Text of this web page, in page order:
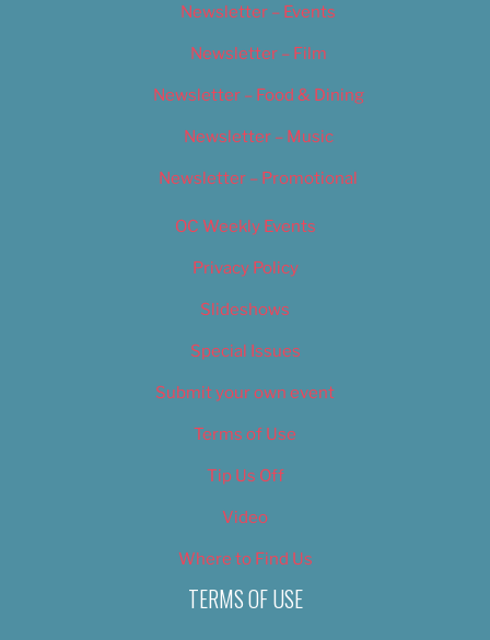
Newsletter – Events
Newsletter – Film
Newsletter – Food & Dining
Newsletter – Music
Newsletter – Promotional
OC Weekly Events
Privacy Policy
Slideshows
Special Issues
Submit your own event
Terms of Use
Tip Us Off
Video
Where to Find Us
TERMS OF USE